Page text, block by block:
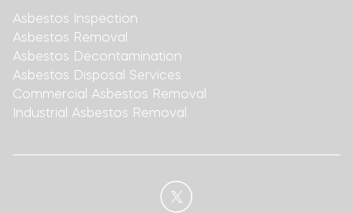
Asbestos Inspection
Asbestos Removal
Asbestos Decontamination
Asbestos Disposal Services
Commercial Asbestos Removal
Industrial Asbestos Removal